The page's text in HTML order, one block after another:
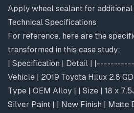
Apply wheel sealant for
Technical Specifications
For reference, here are the
transformed in this case study:
| Specification | Detail |
Vehicle | 2019 Toyota Hilux 2.8
Type | OEM Alloy | | Size | 18 x
Silver Paint | | New Finish | Matte